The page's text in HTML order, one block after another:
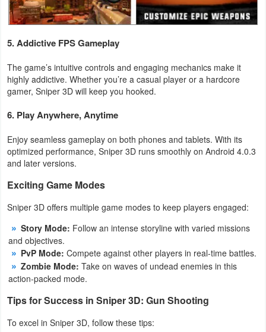
Casual
Puzzle
Racing
Role
Playing
Simulation
Sports
Strategy
Word
Paid
Software
5. Addictive FPS Gameplay
The game’s intuitive controls and engaging mechanics make it
highly addictive. Whether you’re a casual player or a hardcore
gamer, Sniper 3D will keep you hooked.
6. Play Anywhere, Anytime
Enjoy seamless gameplay on both phones and tablets. With its
optimized performance, Sniper 3D runs smoothly on Android 4.0.3
and later versions.
Exciting Game Modes
Sniper 3D offers multiple game modes to keep players engaged:
Story Mode: Follow an intense storyline with varied missions
and objectives.
PvP Mode: Compete against other players in real-time battles.
Zombie Mode: Take on waves of undead enemies in this
action-packed mode.
Tips for Success in Sniper 3D: Gun Shooting
To excel in Sniper 3D, follow these tips: